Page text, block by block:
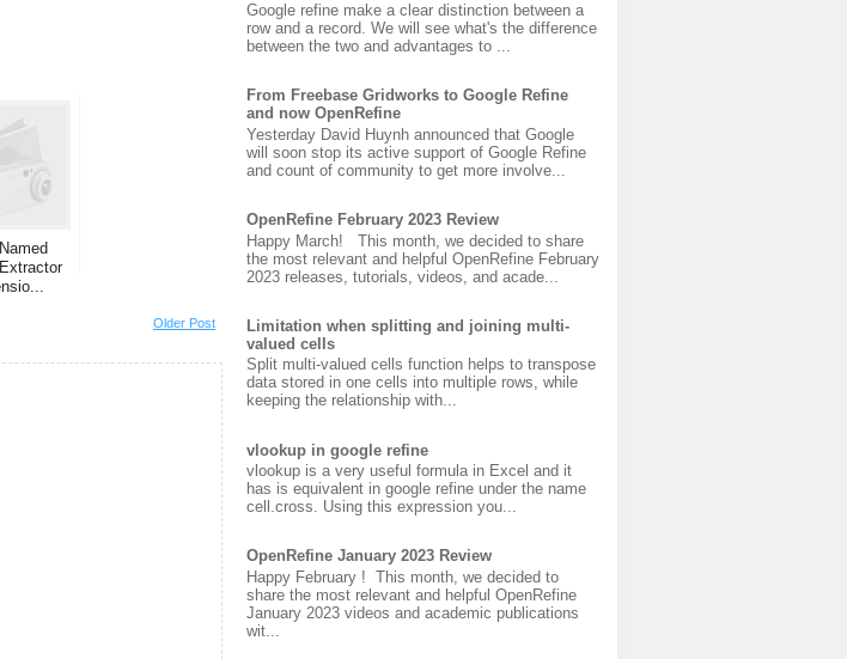
Older Post
Google refine make a clear distinction between a
row and a record. We will see what's the difference
between the two and advantages to ...
From Freebase Gridworks to Google Refine
and now OpenRefine
Yesterday David Huynh announced that Google
will soon stop its active support of Google Refine
and count of community to get more involve...
OpenRefine February 2023 Review
Happy March! This month, we decided to share
the most relevant and helpful OpenRefine February
2023 releases, tutorials, videos, and acade...
Limitation when splitting and joining multi-
valued cells
Split multi-valued cells function helps to transpose
data stored in one cells into multiple rows, while
keeping the relationship with...
vlookup in google refine
vlookup is a very useful formula in Excel and it
has is equivalent in google refine under the name
cell.cross. Using this expression you...
OpenRefine January 2023 Review
Happy February ! This month, we decided to
share the most relevant and helpful OpenRefine
January 2023 videos and academic publications
wit...